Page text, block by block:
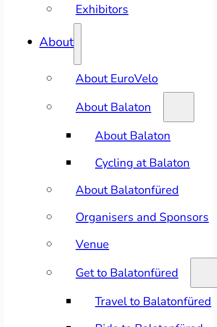
Exhibitors
About
About EuroVelo
About Balaton
About Balaton
Cycling at Balaton
About Balatonfüred
Organisers and Sponsors
Venue
Get to Balatonfüred
Travel to Balatonfüred